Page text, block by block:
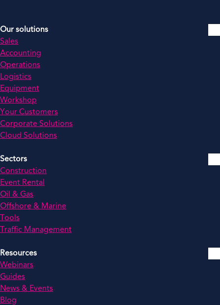
Our solutions
Sales
Accounting
Operations
Logistics
Equipment
Workshop
Your Customers
Corporate Solutions
Cloud Solutions
Sectors
Construction
Event Rental
Oil & Gas
Offshore & Marine
Tools
Traffic Management
Resources
Webinars
Guides
News & Events
Blog